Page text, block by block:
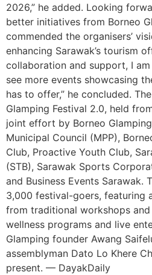
2026,” he added. Looking
better initiatives from Borneo
commended the organisers’
enhancing Sarawak’s tourism
collaboration and support, I
see more events showcasing
has to offer,” he concluded.
Glamping Festival 2.0, held
joint effort by Borneo
Municipal Council (MPP),
Club, Proactive Youth Club,
(STB), Sarawak Sports
and Business Events Sarawak.
3,000 festival-goers, featuring
from traditional workshops
wellness programs and live
Glamping founder Awang
assemblyman Dato Lo Khere
present. — DayakDaily